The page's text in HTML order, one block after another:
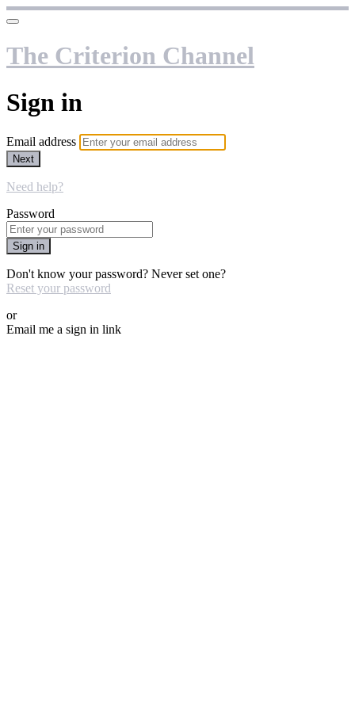
The Criterion Channel
Sign in
Email address
Next
Need help?
Password
Sign in
Don't know your password? Never set one?
Reset your password
or
Email me a sign in link